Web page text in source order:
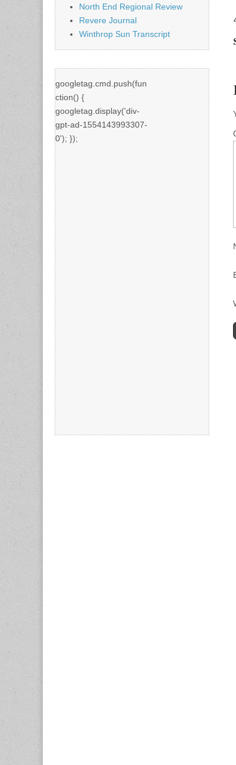
North End Regional Review
Revere Journal
Winthrop Sun Transcript
googletag.cmd.push(fun
ction() {
googletag.display('div-
gpt-ad-1554143993307-
0'); });